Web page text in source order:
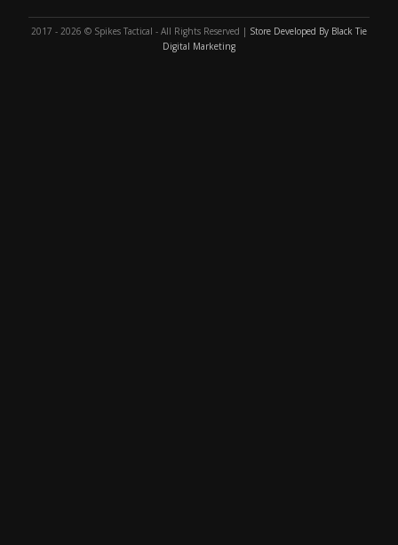
2017 - 2026 © Spikes Tactical - All Rights Reserved | Store Developed By Black Tie
Digital Marketing